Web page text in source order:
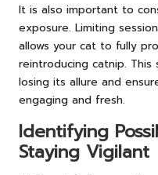
It is also important to
exposure. Limiting
allows your cat to fully
reintroducing catnip.
losing its allure and
engaging and fresh.
Identifying
Staying Vigilant